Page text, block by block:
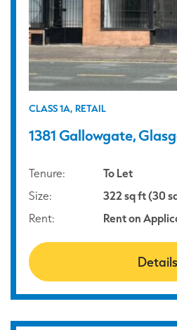
CLASS 1A, RETAIL
1381 Gallowgate,
Tenure:
To Let
Size:
322 sq ft (30
Rent:
Rent on
Details